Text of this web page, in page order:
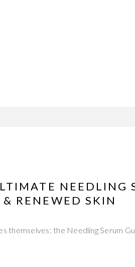
NEEDLING
RENEWED SKIN
themselves: the Needling Serum